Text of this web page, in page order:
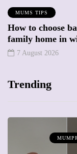
MUMS TIPS
How to choose
family home in
7 August 2026
Trending